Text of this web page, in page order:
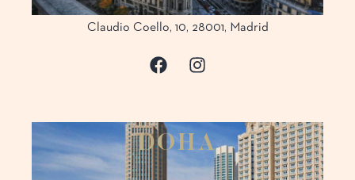
Claudio Coello, 10, 28001, Madrid
DOHA